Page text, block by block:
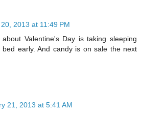
2013 at 11:49 PM
Valentine's Day is taking sleeping
early. And candy is on sale the next
21, 2013 at 5:41 AM